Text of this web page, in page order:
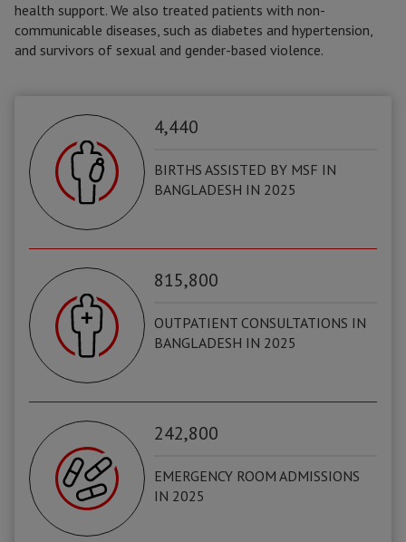
health support. We also treated patients with non-
communicable diseases, such as diabetes and hypertension,
and survivors of sexual and gender-based violence.
4,440
BIRTHS ASSISTED BY MSF IN
BANGLADESH IN 2025
815,800
OUTPATIENT CONSULTATIONS IN
BANGLADESH IN 2025
242,800
EMERGENCY ROOM ADMISSIONS
IN 2025